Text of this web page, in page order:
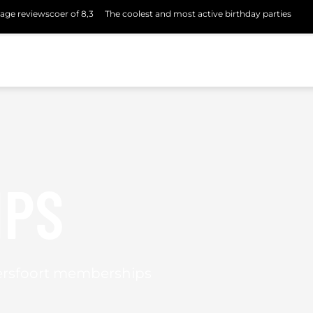
reviewscoer of 8,3 The coolest and most active birthday parties